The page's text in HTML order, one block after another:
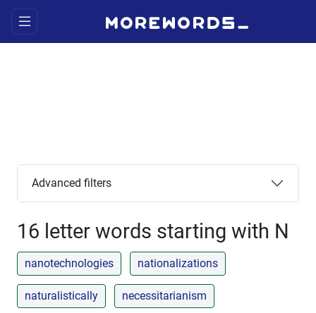
Advanced filters
16 letter words starting with N
nanotechnologies nationalizations
naturalistically necessitarianism